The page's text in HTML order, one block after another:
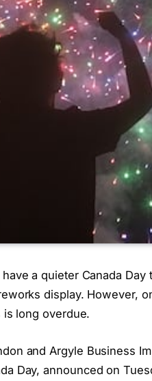
a quieter Canada
display. However,
long overdue.
and Argyle Business
Day, announced on